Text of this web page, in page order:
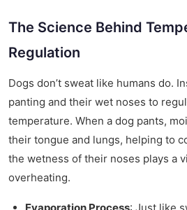
The Science Behind
Regulation
Dogs don’t sweat like humans do.
panting and their wet noses to
temperature. When a dog pants,
their tongue and lungs, helping to
the wetness of their noses plays a
overheating.